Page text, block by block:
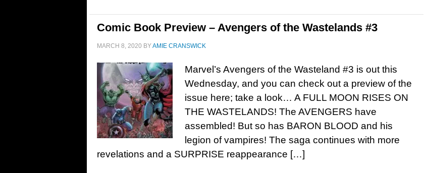
Comic Book Preview – Avengers of the Wastelands #3
MARCH 8, 2020 BYAMIE CRANSWICK
Marvel’s Avengers of the Wasteland #3 is out this
Wednesday, and you can check out a preview of the
issue here; take a look… A FULL MOON RISES ON
THE WASTELANDS! The AVENGERS have
assembled! But so has BARON BLOOD and his
legion of vampires! The saga continues with more
revelations and a SURPRISE reappearance […]